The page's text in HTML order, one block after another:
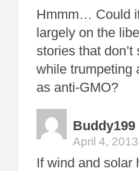
Hmmm… Could
largely on the
stories that
while trumpeting
as anti-GMO?
Buddy199
April 4,
If wind and solar